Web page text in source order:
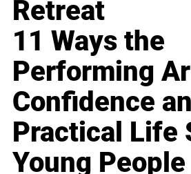
Retreat
11 Ways the
Performing
Confidence
Practical Life
Young People